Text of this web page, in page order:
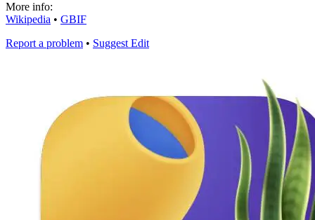
More info:
Wikipedia • GBIF
Report a problem • Suggest Edit